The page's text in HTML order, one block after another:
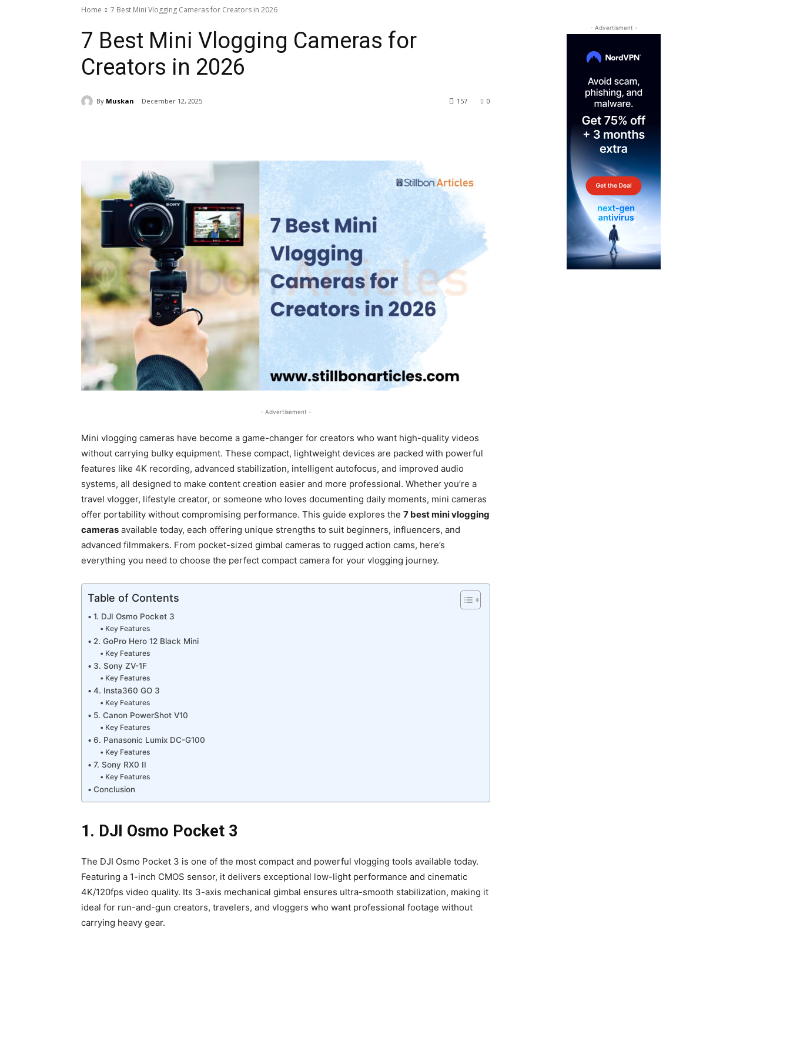
Home 7 Best Mini Vlogging Cameras for Creators in 2026
7 Best Mini Vlogging Cameras for
Creators in 2026
By Muskan December 12, 2025 0
157
- Advertisement -
Mini vlogging cameras have become a game-changer for creators who want high-quality videos
without carrying bulky equipment. These compact, lightweight devices are packed with powerful
features like 4K recording, advanced stabilization, intelligent autofocus, and improved audio
systems, all designed to make content creation easier and more professional. Whether you’re a
travel vlogger, lifestyle creator, or someone who loves documenting daily moments, mini cameras
offer portability without compromising performance. This guide explores the 7 best mini vlogging
cameras available today, each offering unique strengths to suit beginners, influencers, and
advanced filmmakers. From pocket-sized gimbal cameras to rugged action cams, here’s
everything you need to choose the perfect compact camera for your vlogging journey.
Table of Contents
1. DJI Osmo Pocket 3
Key Features
2. GoPro Hero 12 Black Mini
Key Features
3. Sony ZV-1F
Key Features
4. Insta360 GO 3
Key Features
5. Canon PowerShot V10
Key Features
6. Panasonic Lumix DC-G100
Key Features
7. Sony RX0 II
Key Features
Conclusion
1. DJI Osmo Pocket 3
The DJI Osmo Pocket 3 is one of the most compact and powerful vlogging tools available today.
Featuring a 1-inch CMOS sensor, it delivers exceptional low-light performance and cinematic
4K/120fps video quality. Its 3-axis mechanical gimbal ensures ultra-smooth stabilization, making it
ideal for run-and-gun creators, travelers, and vloggers who want professional footage without
carrying heavy gear.
- Advertisment -